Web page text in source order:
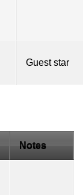
Guest star
Notes